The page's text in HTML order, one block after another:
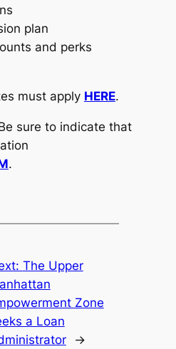
plan
and perks
must apply HERE.
sure to indicate that
.
The Upper
Zone
a Loan
→